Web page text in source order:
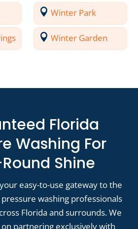
Winter Park
Winter Garden
Florida
Washing For
Shine
easy-to-use gateway to the
washing professionals
Florida and surrounds. We
partnering exclusively with